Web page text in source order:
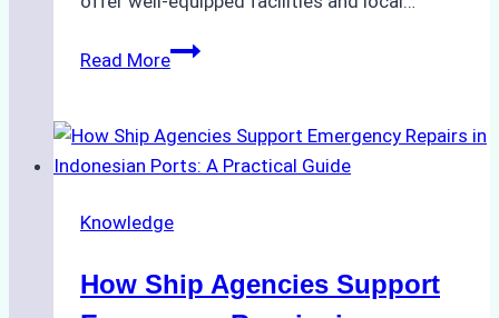
Read MoreThe
to
Dry
in
Costs,
Knowledge
How Ship Agencies Support